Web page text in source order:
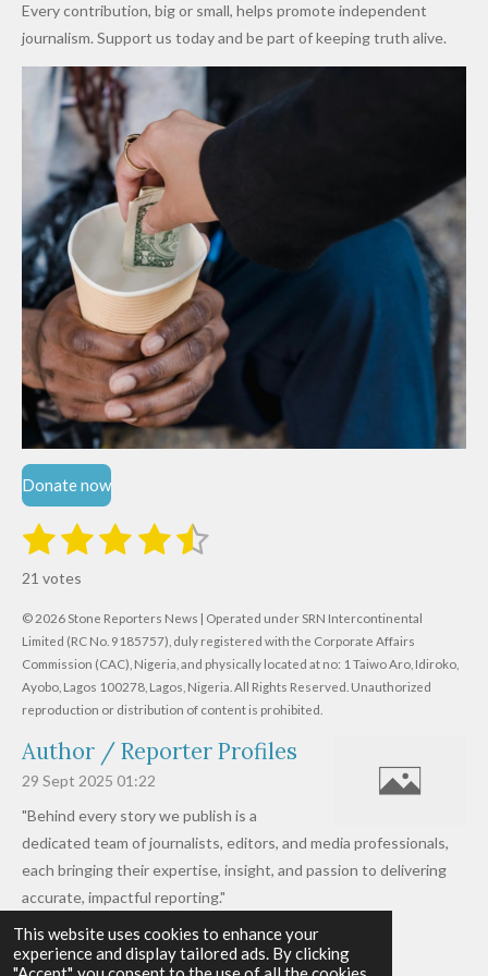
This website uses cookies to enhance your
experience and display tailored ads. By clicking
Cups
Levy in
Niger
Every contribution, big or small, helps promote independent
journalism. Support us today and be part of keeping truth alive.
Donate now
R
t
i
n
g
:
.
6
1
9
7
6
1
1
s
t
a
r
2
s
t
a
r
s
3
t
a
r
s
4
t
a
r
s
5
t
a
r
s
t
r
a
i
n
21 votes
© 2026 Stone Reporters News | Operated under SRN Intercontinental
Limited (RC No. 9185757), duly registered with the Corporate Affairs
Commission (CAC), Nigeria, and physically located at no: 1 Taiwo Aro, Idiroko,
Ayobo, Lagos 100278, Lagos, Nigeria. All Rights Reserved. Unauthorized
reproduction or distribution of content is prohibited.
Author / Reporter Profiles
29 Sept 2025 01:22
"Behind every story we publish is a
dedicated team of journalists, editors, and media professionals,
each bringing their expertise, insight, and passion to delivering
accurate, impactful reporting."
Read more »
© 2026 - 2026 Stone Reporters News